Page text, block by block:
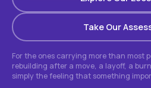
Take Our
For the ones carrying more than most
rebuilding after a move, a layoff, a
simply the feeling that something